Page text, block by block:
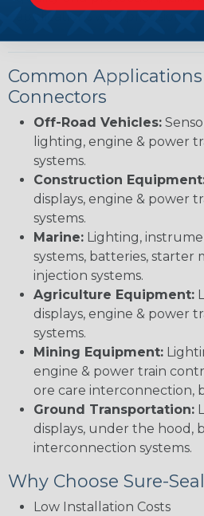
Common Applications
Connectors
Off-Road Vehicles:
lighting, engine & power
systems.
Construction
displays, engine & power
systems.
Marine: Lighting,
systems, batteries, starter
injection systems.
Agriculture Equipment:
displays, engine & power
systems.
Mining Equipment:
engine & power train
ore care interconnection,
Ground Transportation:
displays, under the hood,
interconnection systems.
Why Choose Sure-
Low Installation Costs